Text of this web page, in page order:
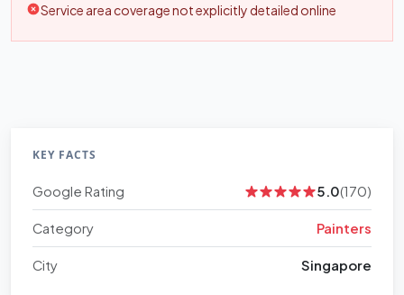
Service area coverage not explicitly detailed online
KEY FACTS
Google Rating 5.0(170)
Category Painters
City Singapore